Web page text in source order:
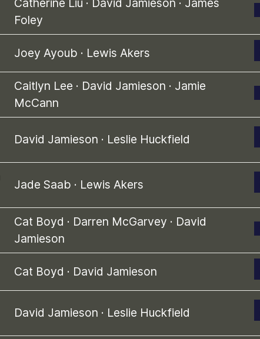
Catherine Liu · David Jamieson · James
Foley
Joey Ayoub · Lewis Akers
Caitlyn Lee · David Jamieson · Jamie
McCann
David Jamieson · Leslie Huckfield
Jade Saab · Lewis Akers
Cat Boyd · Darren McGarvey · David
Jamieson
Cat Boyd · David Jamieson
David Jamieson · Leslie Huckfield